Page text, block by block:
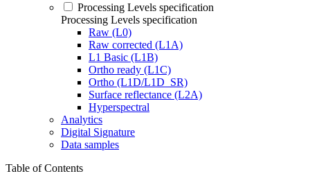
Processing Levels specification
Processing Levels specification
Raw (L0)
Raw corrected (L1A)
L1 Basic (L1B)
Ortho ready (L1C)
Ortho (L1D/L1D_SR)
Surface reflectance (L2A)
Hyperspectral
Analytics
Digital Signature
Data samples
Table of Contents